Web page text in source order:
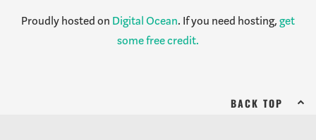
Proudly hosted on Digital Ocean. If you need hosting, get
some free credit.
BACK TOP